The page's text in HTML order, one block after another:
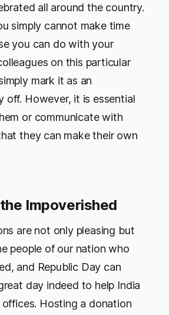
all around the country.
simply cannot make time
you can do with your
on this particular
mark it as an
off. However, it is essential
or communicate with
they can make their own
Impoverished
are not only pleasing but
people of our nation who
and Republic Day can
day indeed to help India
Hosting a donation